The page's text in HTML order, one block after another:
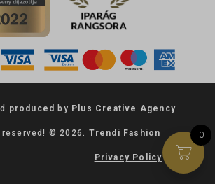
produced by Plus Creative Agency
© 2026. Trendi Fashion
Privacy Policy
0